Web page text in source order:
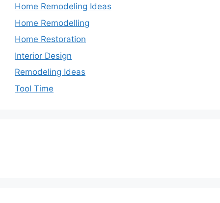
Home Remodeling Ideas
Home Remodelling
Home Restoration
Interior Design
Remodeling Ideas
Tool Time